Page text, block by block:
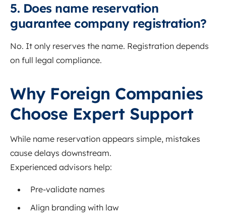
5. Does name reservation
guarantee company registration?
No. It only reserves the name. Registration depends
on full legal compliance.
Why Foreign Companies
Choose Expert Support
While name reservation appears simple, mistakes
cause delays downstream.
Experienced advisors help:
Pre-validate names
Align branding with law